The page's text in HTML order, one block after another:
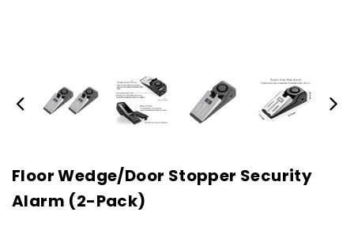
Floor Wedge/Door Stopper Security
Alarm (2-Pack)